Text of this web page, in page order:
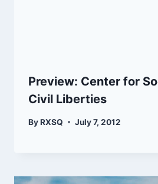
Preview: Center for
Civil Liberties
ByRXSQ July 7, 2012